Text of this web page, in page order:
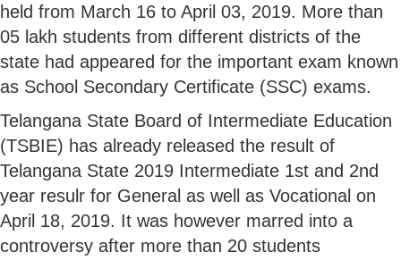
held from March 16 to April 03, 2019. More than
05 lakh students from different districts of the
state had appeared for the important exam known
as School Secondary Certificate (SSC) exams.
Telangana State Board of Intermediate Education
(TSBIE) has already released the result of
Telangana State 2019 Intermediate 1st and 2nd
year resulr for General as well as Vocational on
April 18, 2019. It was however marred into a
controversy after more than 20 students